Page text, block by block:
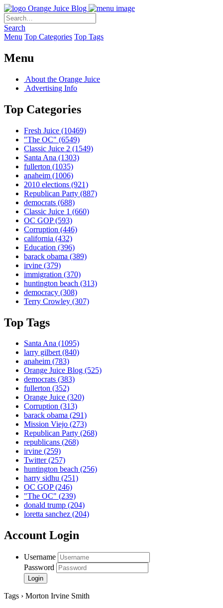
Orange Juice Blog
Search
Menu Top Categories Top Tags
Menu
About the Orange Juice
Advertising Info
Top Categories
Fresh Juice (10469)
"The OC" (6549)
Classic Juice 2 (1549)
Santa Ana (1303)
fullerton (1035)
anaheim (1006)
2010 elections (921)
Republican Party (887)
democrats (688)
Classic Juice 1 (660)
OC GOP(593)
Corruption (446)
california (432)
Education (396)
barack obama (389)
irvine (379)
immigration (370)
huntington beach (313)
democracy (308)
Terry Crowley (307)
Top Tags
Santa Ana (1095)
larry gilbert(840)
anaheim (783)
Orange Juice Blog (525)
democrats (383)
fullerton (352)
Orange Juice (320)
Corruption (313)
barack obama (291)
Mission Viejo (273)
Republican Party (268)
republicans (268)
irvine (259)
Twitter(257)
huntington beach (256)
harry sidhu (251)
OC GOP(246)
"The OC" (239)
donald trump (204)
loretta sanchez (204)
Account Login
Username
Password
Tags › Morton Irvine Smith